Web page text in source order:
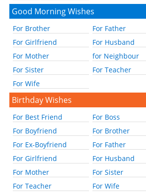
Good Morning Wishes
For Brother
For Father
For Girlfriend
For Husband
For Mother
for Neighbour
For Sister
For Teacher
For Wife
Birthday Wishes
For Best Friend
For Boss
For Boyfriend
For Brother
For Ex-Boyfriend
For Father
For Girlfriend
For Husband
For Mother
For Sister
For Teacher
For Wife